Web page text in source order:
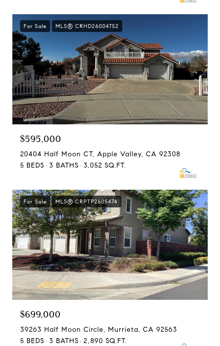
For Sale MLS® CRHD26004752
$595,000
20404 Half Moon CT, Apple Valley, CA 92308
5 BEDS
3 BATHS 3,052 SQ.FT.
For Sale MLS® CRPTP2605474
$699,000
39263 Half Moon Circle, Murrieta, CA 92563
5 BEDS
3 BATHS 2,890 SQ.FT.